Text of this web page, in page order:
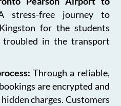
stress-free journey to
for the students
in the transport
Through a reliable,
are encrypted and
charges. Customers